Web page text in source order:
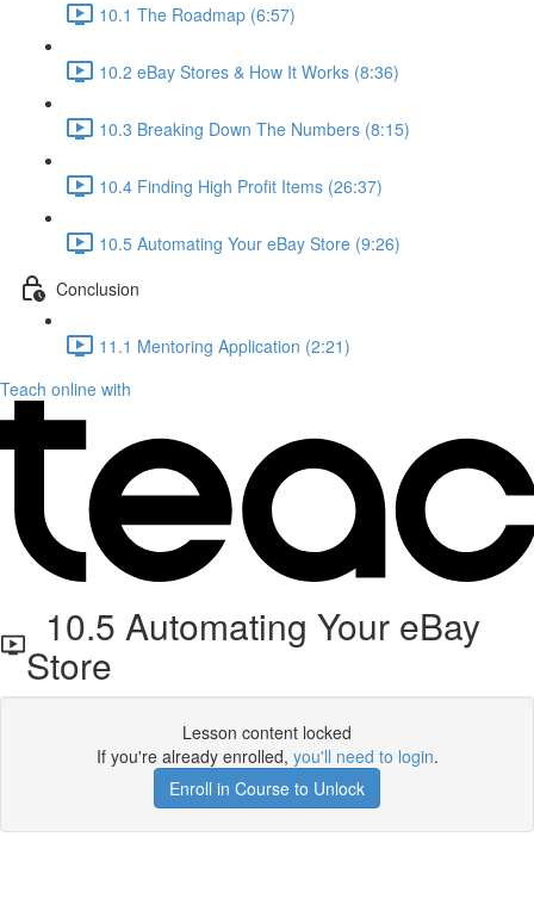
10.1 The Roadmap (6:57)
10.2 eBay Stores & How It Works (8:36)
10.3 Breaking Down The Numbers (8:15)
10.4 Finding High Profit Items (26:37)
10.5 Automating Your eBay Store (9:26)
Conclusion
11.1 Mentoring Application (2:21)
Teach online with
10.5 Automating Your eBay
Store
Lesson content locked
If you're already enrolled, you'll need to login.
Enroll in Course to Unlock